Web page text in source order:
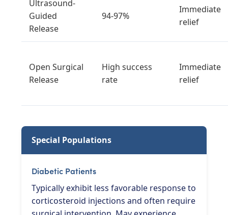
Ultrasound-
Guided
Release
94-97%
Immediate
relief
Open Surgical
Release
High success
rate
Immediate
relief
Special Populations
Diabetic Patients
Typically exhibit less favorable response to
corticosteroid injections and often require